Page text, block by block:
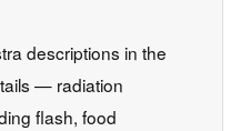
descriptions in the
— radiation
flash, food